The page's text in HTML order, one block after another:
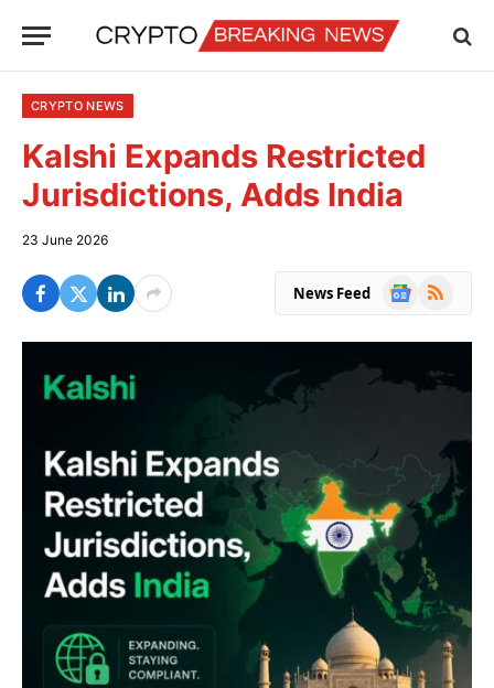
CRYPTO NEWS
Kalshi Expands Restricted
Jurisdictions, Adds India
23 June 2026
News Feed
Google
RSS